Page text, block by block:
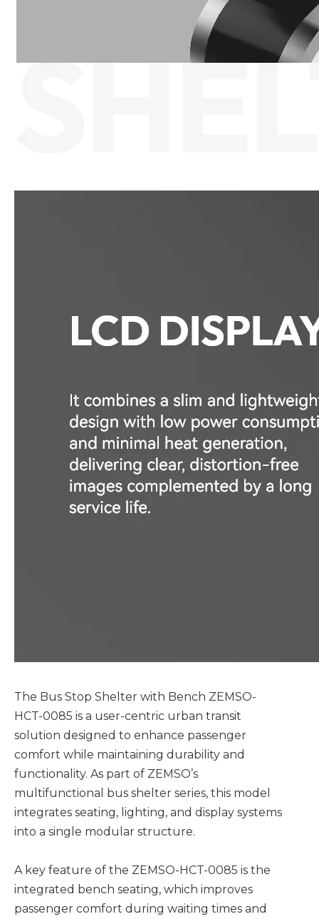
The Bus Stop Shelter with Bench ZEMSO-
HCT-0085 is a user-centric urban transit
solution designed to enhance passenger
comfort while maintaining durability and
functionality. As part of ZEMSO’s
multifunctional bus shelter series, this model
integrates seating, lighting, and display systems
into a single modular structure.
A key feature of the ZEMSO-HCT-0085 is the
integrated bench seating, which improves
passenger comfort during waiting times and